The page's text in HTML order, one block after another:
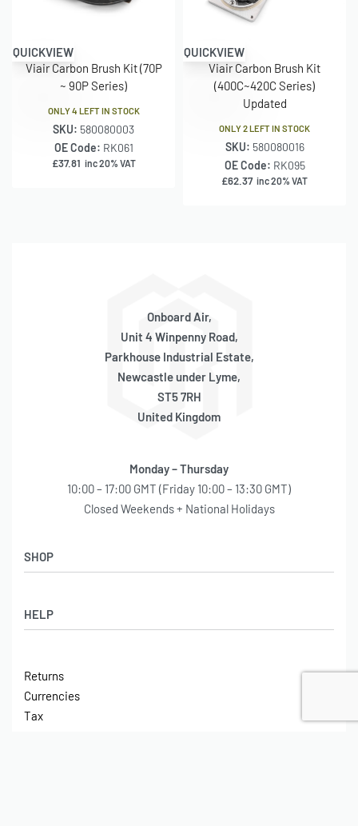
QUICKVIEW
Viair Carbon Brush Kit (70P
~ 90P Series)
ONLY 4 LEFT IN STOCK
SKU: 580080003
OE Code: RK061
£37.81 inc 20% VAT
QUICKVIEW
Viair Carbon Brush Kit
(400C~420C Series)
Updated
ONLY 2 LEFT IN STOCK
SKU: 580080016
OE Code: RK095
£62.37 inc 20% VAT
Onboard Air,
Unit 4 Winpenny Road,
Parkhouse Industrial Estate,
Newcastle under Lyme,
ST5 7RH
United Kingdom
Monday – Thursday
10:00 – 17:00 GMT (Friday 10:00 – 13:30 GMT)
Closed Weekends + National Holidays
HELP
Shipping
Contact
Returns
Currencies
Tax
SHOP
Latest Arrivals